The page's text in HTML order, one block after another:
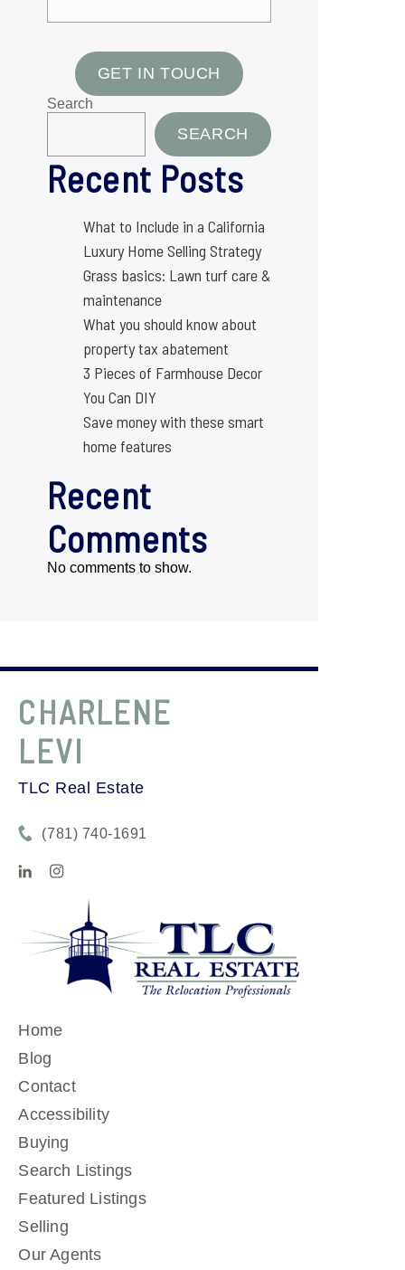
GET IN TOUCH
Search
SEARCH
Recent Posts
What to Include in a California
Luxury Home Selling Strategy
Grass basics: Lawn turf care &
maintenance
What you should know about
property tax abatement
3 Pieces of Farmhouse Decor
You Can DIY
Save money with these smart
home features
Recent
Comments
No comments to show.
CHARLENE
LEVI
TLC Real Estate
(781) 740-1691
Home
Blog
Contact
Accessibility
Buying
Search Listings
Featured Listings
Selling
Our Agents